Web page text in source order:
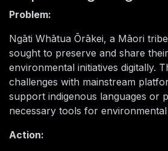
Problem:
Ngāti Whātua Ōrākei, a Māori
sought to preserve and share
environmental initiatives digitally.
challenges with mainstream
support indigenous languages or
necessary tools for
Action: